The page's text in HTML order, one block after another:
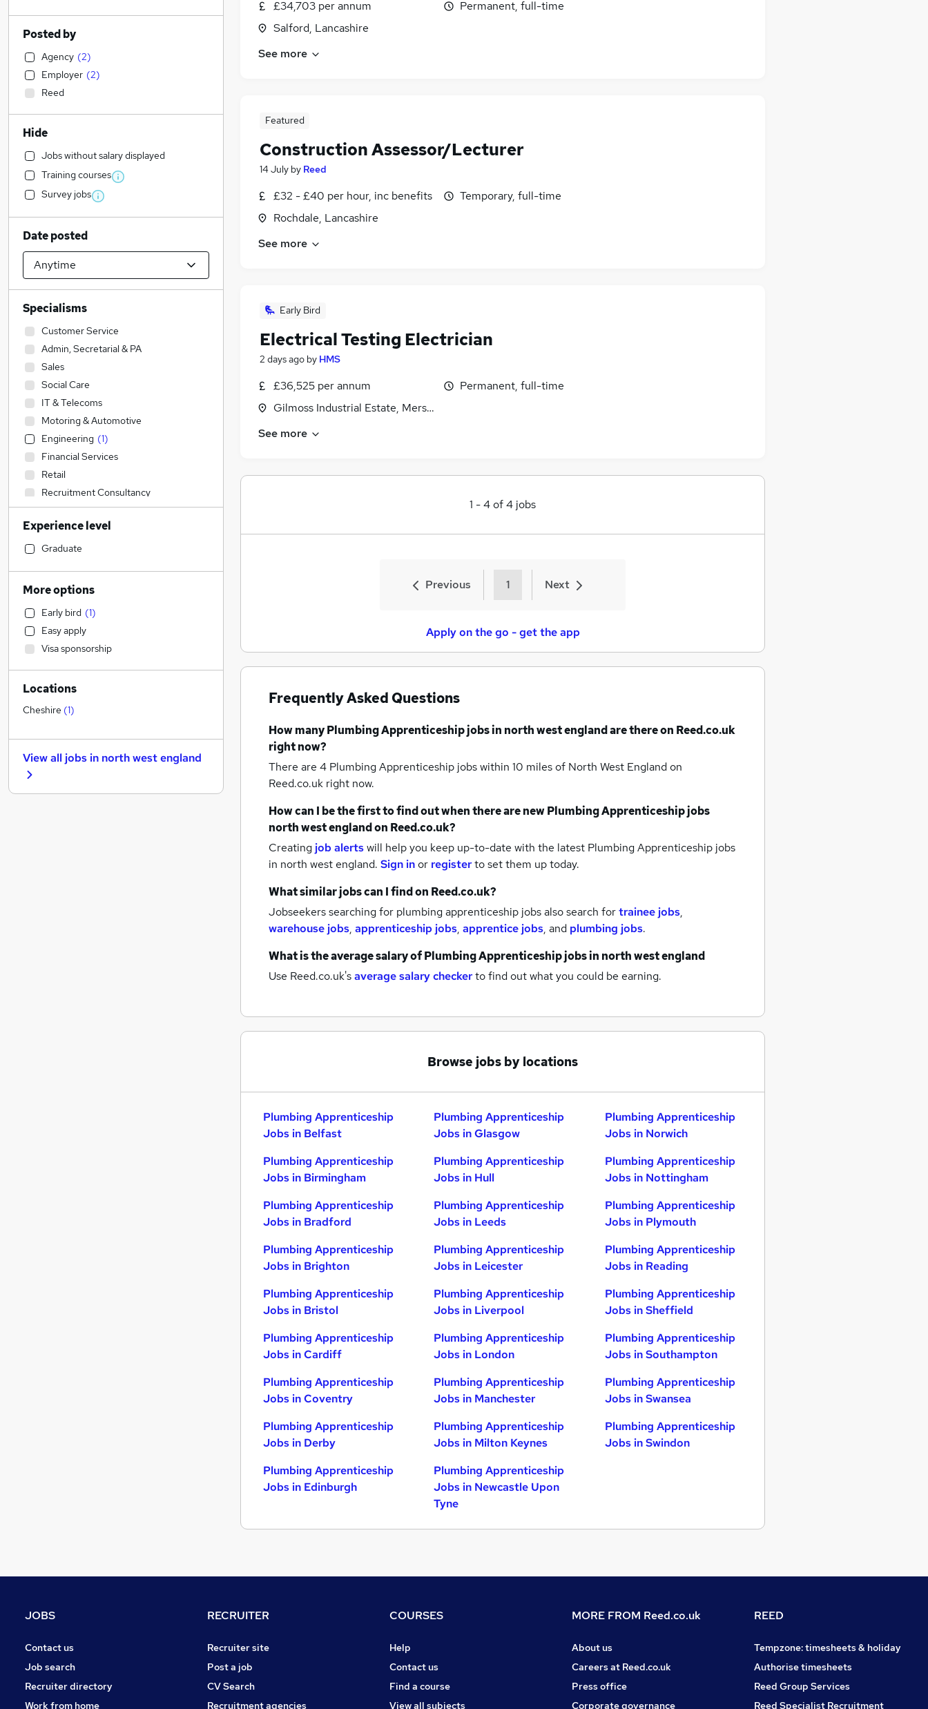
£34,703 per annum
Salford, Lancashire
Permanent, full-time
See more
Featured
Construction Assessor/Lecturer
14 July by Reed
£32 - £40 per hour, inc benefits
Rochdale, Lancashire
Temporary, full-time
See more
Early Bird
Electrical Testing Electrician
2 days ago by HMS
£36,525 per annum
Gilmoss Industrial Estate, Merseyside
Permanent, full-time
See more
1 -4of4 jobs
Previous 1 Next
Apply on the go - get the app
Frequently Asked Questions
How manyPlumbing Apprenticeship jobsin north west englandare there on Reed.co.uk
right now?
There are 4 Plumbing Apprenticeship jobs within 10 miles of North West Englandon
Reed.co.uk right now.
How can I be the first to find out when there are newPlumbing Apprenticeship jobs
north west englandon Reed.co.uk?
Creating job alertswill help you keep up-to-date with the latest Plumbing Apprenticeship jobs
in north west england. Sign inor registerto set them up today.
What similar jobs can I find on Reed.co.uk?
Jobseekers searching for plumbing apprenticeship jobs also search fortrainee jobs,
warehouse jobs, apprenticeship jobs, apprentice jobs, and plumbing jobs.
What is the average salary ofPlumbing Apprenticeship jobsin north west england
Use Reed.co.uk'saverage salary checkerto find out what you could be earning.
Browse jobs by locations
Plumbing Apprenticeship
Jobs in Belfast
Plumbing Apprenticeship
Jobs in Birmingham
Plumbing Apprenticeship
Jobs in Bradford
Plumbing Apprenticeship
Jobs in Brighton
Plumbing Apprenticeship
Jobs in Bristol
Plumbing Apprenticeship
Jobs in Cardiff
Plumbing Apprenticeship
Jobs in Coventry
Plumbing Apprenticeship
Jobs in Derby
Plumbing Apprenticeship
Jobs in Edinburgh
Plumbing Apprenticeship
Jobs in Glasgow
Plumbing Apprenticeship
Jobs in Hull
Plumbing Apprenticeship
Jobs in Leeds
Plumbing Apprenticeship
Jobs in Leicester
Plumbing Apprenticeship
Jobs in Liverpool
Plumbing Apprenticeship
Jobs in London
Plumbing Apprenticeship
Jobs in Manchester
Plumbing Apprenticeship
Jobs in Milton Keynes
Plumbing Apprenticeship
Jobs in Newcastle Upon
Tyne
Plumbing Apprenticeship
Jobs in Norwich
Plumbing Apprenticeship
Jobs in Nottingham
Plumbing Apprenticeship
Jobs in Plymouth
Plumbing Apprenticeship
Jobs in Reading
Plumbing Apprenticeship
Jobs in Sheffield
Plumbing Apprenticeship
Jobs in Southampton
Plumbing Apprenticeship
Jobs in Swansea
Plumbing Apprenticeship
Jobs in Swindon
Posted by
Agency (2)
Employer (2)
Reed
Hide
Jobs without salary displayed
Training courses
Survey jobs
Date posted
Specialisms
Customer Service
Admin, Secretarial & PA
Sales
Social Care
IT & Telecoms
Motoring & Automotive
Engineering (1)
Financial Services
Retail
Recruitment Consultancy
Education (2)
Transport & Logistics
Construction & Property
Accountancy (Qualified)
Accountancy
Manufacturing
Health & Medicine
Human Resources
General Insurance
Estate Agency
Marketing & PR
Hospitality & Catering
Banking
Graduate Training & Internships
Experience level
Graduate
More options
Early bird (1)
Easy apply
Visa sponsorship
Locations
Cheshire (1)
View all jobs in north west england
JOBS
Contact us
Job search
Recruiter directory
Work from home
RECRUITER
Recruiter site
Post a job
CV Search
Recruitment agencies
COURSES
Help
Contact us
Find a course
View all subjects
MORE FROM Reed.co.uk
About us
Careers at Reed.co.uk
Press office
Corporate governance
REED
Tempzone: timesheets & holiday
Authorise timesheets
Reed Group Services
Reed Specialist Recruitment